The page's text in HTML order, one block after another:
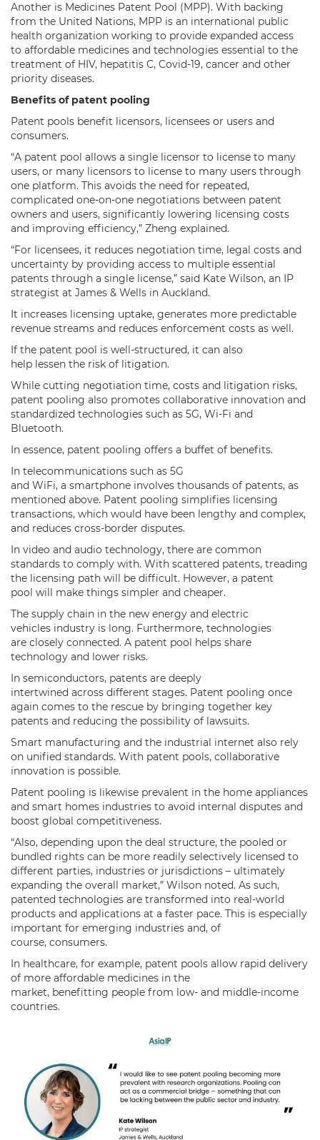
Another is Medicines Patent Pool (MPP). With backing
from the United Nations, MPP is an international public
health organization working to provide expanded access
to affordable medicines and technologies essential to the
treatment of HIV, hepatitis C, Covid-19, cancer and other
priority diseases.
Benefits of patent pooling
Patent pools benefit licensors, licensees or users and
consumers.
“A patent pool allows a single licensor to license to many
users, or many licensors to license to many users through
one platform. This avoids the need for repeated,
complicated one-on-one negotiations between patent
owners and users, significantly lowering licensing costs
and improving efficiency,” Zheng explained.
“For licensees, it reduces negotiation time, legal costs and
uncertainty by providing access to multiple essential
patents through a single license,” said Kate Wilson, an IP
strategist at James & Wells in Auckland.
It increases licensing uptake, generates more predictable
revenue streams and reduces enforcement costs as well.
If the patent pool is well-structured, it can also
help lessen the risk of litigation.
While cutting negotiation time, costs and litigation risks,
patent pooling also promotes collaborative innovation and
standardized technologies such as 5G, Wi-Fi and
Bluetooth.
In essence, patent pooling offers a buffet of benefits.
In telecommunications such as 5G
and WiFi, a smartphone involves thousands of patents, as
mentioned above. Patent pooling simplifies licensing
transactions, which would have been lengthy and complex,
and reduces cross-border disputes.
In video and audio technology, there are common
standards to comply with. With scattered patents, treading
the licensing path will be difficult. However, a patent
pool will make things simpler and cheaper.
The supply chain in the new energy and electric
vehicles industry is long. Furthermore, technologies
are closely connected. A patent pool helps share
technology and lower risks.
In semiconductors, patents are deeply
intertwined across different stages. Patent pooling once
again comes to the rescue by bringing together key
patents and reducing the possibility of lawsuits.
Smart manufacturing and the industrial internet also rely
on unified standards. With patent pools, collaborative
innovation is possible.
Patent pooling is likewise prevalent in the home appliances
and smart homes industries to avoid internal disputes and
boost global competitiveness.
“Also, depending upon the deal structure, the pooled or
bundled rights can be more readily selectively licensed to
different parties, industries or jurisdictions – ultimately
expanding the overall market,” Wilson noted. As such,
patented technologies are transformed into real-world
products and applications at a faster pace. This is especially
important for emerging industries and, of
course, consumers.
In healthcare, for example, patent pools allow rapid delivery
of more affordable medicines in the
market, benefitting people from low- and middle-income
countries.